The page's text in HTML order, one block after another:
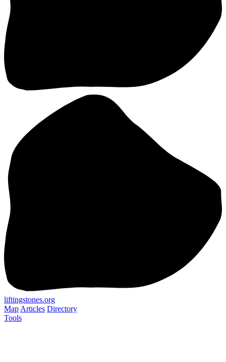
liftingstones.org
Map Articles Directory
Tools